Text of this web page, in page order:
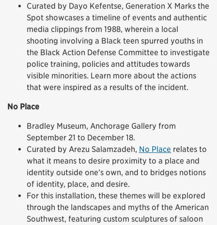
Curated by Dayo Kefentse, Generation X Marks the
Spot showcases a timeline of events and authentic
media clippings from 1988, wherein a local
shooting involving a Black teen spurred youths in
the Black Action Defense Committee to investigate
police training, policies and attitudes towards
visible minorities. Learn more about the actions
that were inspired as a results of the incident.
No Place
Bradley Museum, Anchorage Gallery from
September 21 to December 18.
Curated by Arezu Salamzadeh, No Place relates to
what it means to desire proximity to a place and
identity outside one’s own, and to bridges notions
of identity, place, and desire.
For this installation, these themes will be explored
through the landscapes and myths of the American
Southwest, featuring custom sculptures of saloon